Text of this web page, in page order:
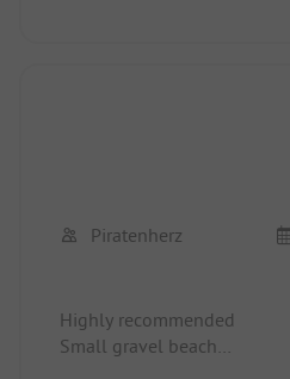
Piratenherz
Highly recommended
Small gravel beach